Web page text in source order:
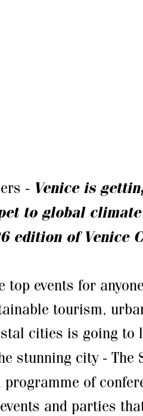
- Venice is
to global
edition of Venice
top events for
tourism,
cities is going to
stunning city - The
programme of
and parties